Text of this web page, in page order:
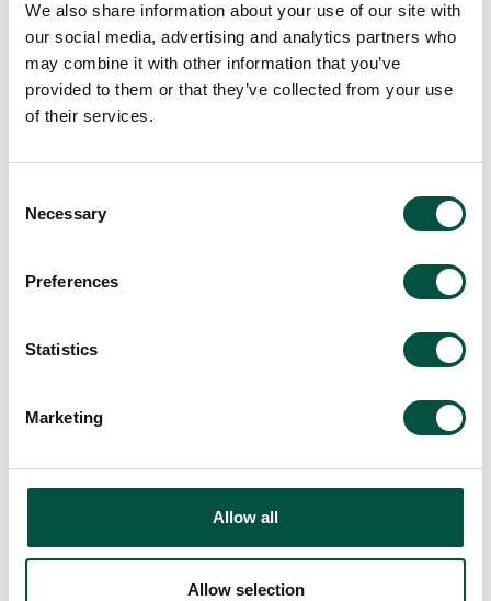
We also share information about your use of our site with
our social media, advertising and analytics partners who
may combine it with other information that you’ve
provided to them or that they’ve collected from your use
of their services.
Selection
Necessary
Preferences
Statistics
Marketing
Allow all
Allow selection